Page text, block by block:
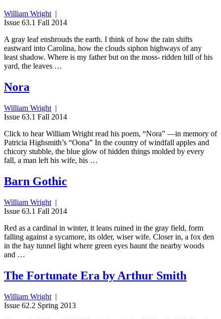
William Wright |
Issue 63.1 Fall 2014
A gray leaf enshrouds the earth. I think of how the rain shifts
eastward into Carolina, how the clouds siphon highways of any
least shadow. Where is my father but on the moss- ridden hill of his
yard, the leaves …
Nora
William Wright |
Issue 63.1 Fall 2014
Click to hear William Wright read his poem, “Nora” —in memory of
Patricia Highsmith’s “Oona” In the country of windfall apples and
chicory stubble, the blue glow of hidden things molded by every
fall, a man left his wife, his …
Barn Gothic
William Wright |
Issue 63.1 Fall 2014
Red as a cardinal in winter, it leans ruined in the gray field, form
falling against a sycamore, its older, wiser wife. Closer in, a fox den
in the hay tunnel light where green eyes haunt the nearby woods
and …
The Fortunate Era by Arthur Smith
William Wright |
Issue 62.2 Spring 2013